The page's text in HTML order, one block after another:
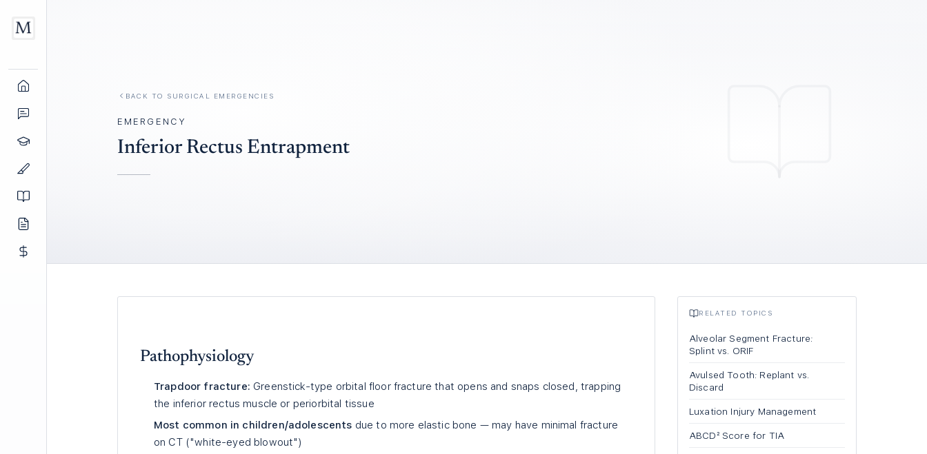
BACK TO SURGICAL EMERGENCIES
EMERGENCY
Inferior Rectus Entrapment
Pathophysiology
Trapdoor fracture: Greenstick-type orbital floor fracture that opens and snaps closed, trapping
the inferior rectus muscle or periorbital tissue
Most common in children/adolescents due to more elastic bone — may have minimal fracture
on CT ("white-eyed blowout")
RELATED TOPICS
Alveolar Segment Fracture:
Splint vs. ORIF
Avulsed Tooth: Replant vs.
Discard
Luxation Injury Management
ABCD² Score for TIA